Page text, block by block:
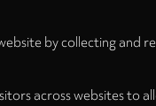
by collecting and
across websites to